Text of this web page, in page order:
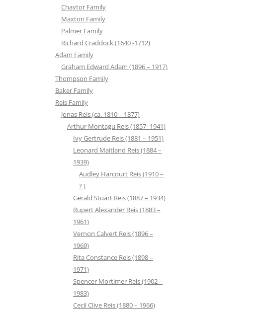
Chaytor Family
Maxton Family
Palmer Family
Richard Craddock (1640 -1712)
Adam Family
Graham Edward Adam (1896 – 1917)
Thompson Family
Baker Family
Reis Family
Jonas Reis (ca. 1810 – 1877)
Arthur Montagu Reis (1857- 1941)
Ivy Gertrude Reis (1881 – 1951)
Leonard Maitland Reis (1884 –
1939)
Audley Harcourt Reis (1910 –
? )
Gerald Stuart Reis (1887 – 1934)
Rupert Alexander Reis (1883 –
1961)
Vernon Calvert Reis (1896 –
1969)
Rita Constance Reis (1898 –
1971)
Spencer Mortimer Reis (1902 –
1983)
Cecil Clive Reis (1880 – 1966)